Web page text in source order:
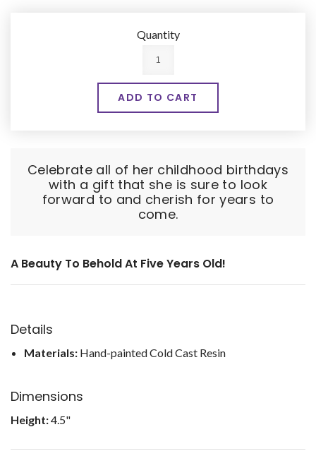
Celebrate all of her childhood birthdays
with a gift that she is sure to look
forward to and cherish for years to
come.
A Beauty To Behold At Five Years Old!
Details
Materials: Hand-painted Cold Cast Resin
Dimensions
Height:4.5"
Quantity